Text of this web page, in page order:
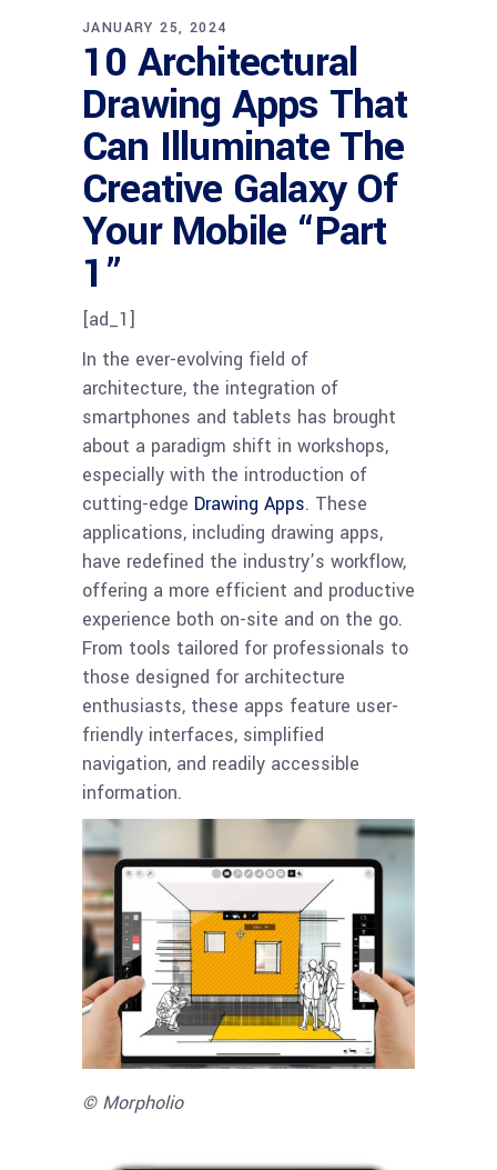
JANUARY 25, 2024
10 Architectural
Drawing Apps That
Can Illuminate The
Creative Galaxy Of
Your Mobile “Part
1”
[ad_1]
In the ever-evolving field of
architecture, the integration of
smartphones and tablets has brought
about a paradigm shift in workshops,
especially with the introduction of
cutting-edge Drawing Apps. These
applications, including drawing apps,
have redefined the industry’s workflow,
offering a more efficient and productive
experience both on-site and on the go.
From tools tailored for professionals to
those designed for architecture
enthusiasts, these apps feature user-
friendly interfaces, simplified
navigation, and readily accessible
information.
© Morpholio